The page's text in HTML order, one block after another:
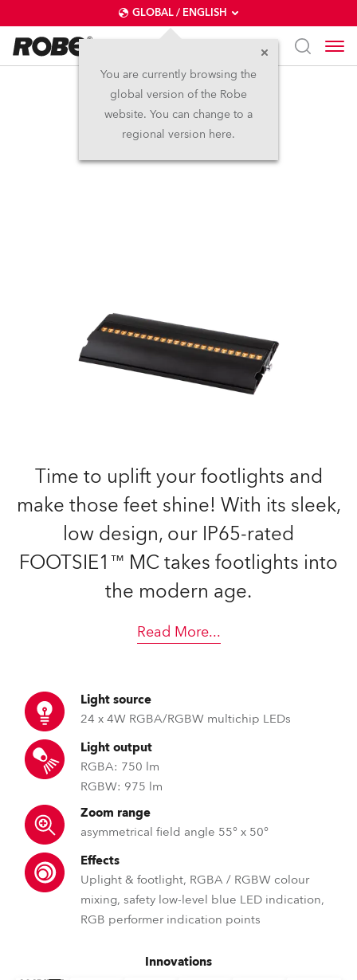
GLOBAL / ENGLISH
You are currently browsing the
global version of the Robe
website. You can change to a
regional version here.
FOOTSIE1™ MC
NEW IP65
Time to uplift your footlights and
make those feet shine! With its sleek,
low design, our IP65-rated
FOOTSIE1™ MC takes footlights into
the modern age.
Read More...
Light source
24 x 4W RGBA/RGBW multichip LEDs
Light output
RGBA: 750 lm
RGBW: 975 lm
Zoom range
asymmetrical field angle 55° x 50°
Effects
Uplight & footlight, RGBA / RGBW colour
mixing, safety low-level blue LED indication,
RGB performer indication points
Innovations